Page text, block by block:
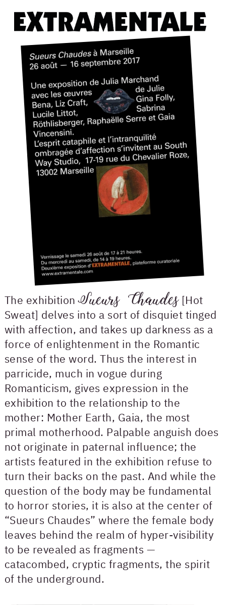
The exhibitionSueurs Chaudes[Hot
Sweat] delves into a sort of disquiet tinged
with affection, and takes up darkness as a
force of enlightenment in the Romantic
sense of the word. Thus the interest in
parricide, much in vogue during
Romanticism, gives expression in the
exhibition to the relationship to the
mother: Mother Earth, Gaia, the most
primal motherhood. Palpable anguish does
not originate in paternal influence; the
artists featured in the exhibition refuse to
turn their backs on the past. And while the
question of the body may be fundamental
to horror stories, it is also at the center of
“Sueurs Chaudes” where the female body
leaves behind the realm of hyper-visibility
to be revealed as fragments —
catacombed, cryptic fragments, the spirit
of the underground.